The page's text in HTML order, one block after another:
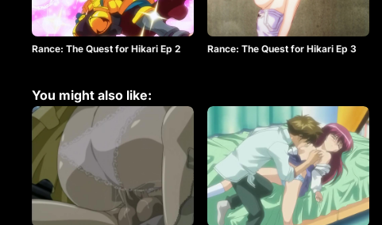
Rance: The Quest for Hikari Ep 2 Rance: The Quest for Hikari Ep 3
You might also like: